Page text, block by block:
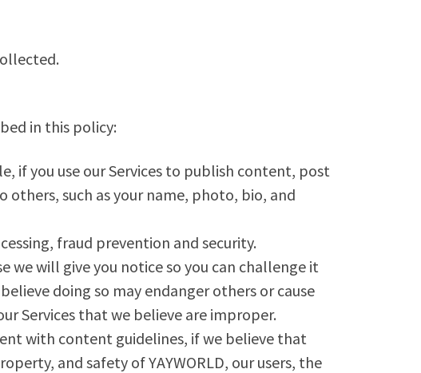
in this policy:
if you use our Services to publish content, post
such as your name, photo, bio, and
fraud prevention and security.
we will give you notice so you can challenge it
doing so may endanger others or cause
Services that we believe are improper.
with content guidelines, if we believe that
and safety of YAYWORLD, our users, the